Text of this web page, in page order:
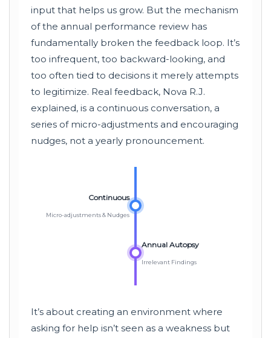
input that helps us grow. But the mechanism
of the annual performance review has
fundamentally broken the feedback loop. It’s
too infrequent, too backward-looking, and
too often tied to decisions it merely attempts
to legitimize. Real feedback, Nova R.J.
explained, is a continuous conversation, a
series of micro-adjustments and encouraging
nudges, not a yearly pronouncement.
Continuous
Micro-adjustments & Nudges
Annual Autopsy
Irrelevant Findings
It’s about creating an environment where
asking for help isn’t seen as a weakness but